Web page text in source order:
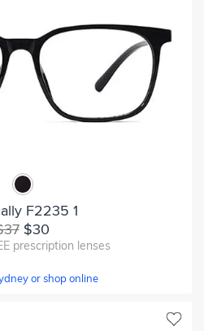
F2235 1
$30
prescription lenses
or shop online